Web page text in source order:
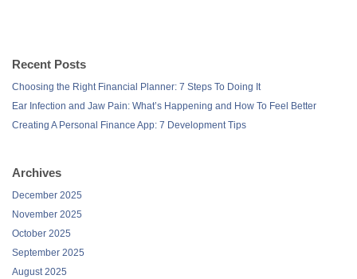
Recent Posts
Choosing the Right Financial Planner: 7 Steps To Doing It
Ear Infection and Jaw Pain: What’s Happening and How To Feel Better
Creating A Personal Finance App: 7 Development Tips
Archives
December 2025
November 2025
October 2025
September 2025
August 2025